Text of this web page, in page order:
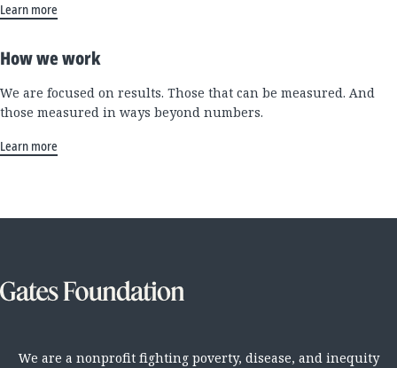
Learn more
How we work
We are focused on results. Those that can be measured. And
those measured in ways beyond numbers.
Learn more
We are a nonprofit fighting poverty, disease, and inequity